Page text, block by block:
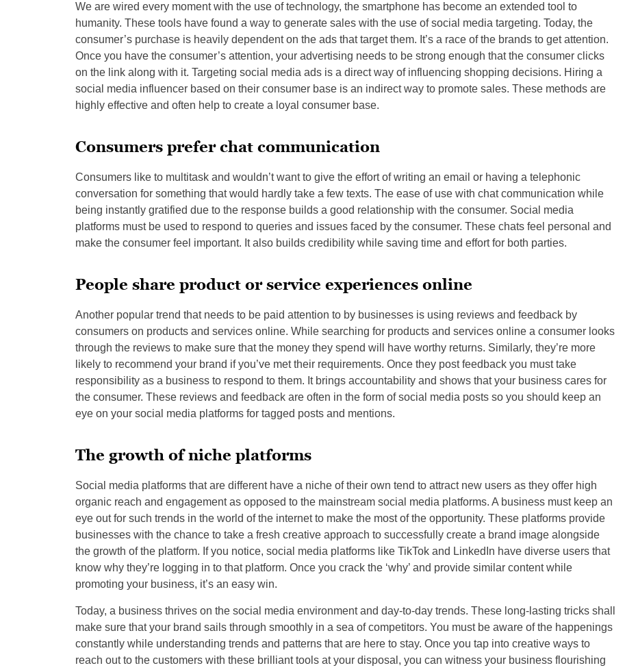
We are wired every moment with the use of technology, the smartphone has become an extended tool to
humanity. These tools have found a way to generate sales with the use of social media targeting. Today, the
consumer’s purchase is heavily dependent on the ads that target them. It’s a race of the brands to get attention.
Once you have the consumer’s attention, your advertising needs to be strong enough that the consumer clicks
on the link along with it. Targeting social media ads is a direct way of influencing shopping decisions. Hiring a
social media influencer based on their consumer base is an indirect way to promote sales. These methods are
highly effective and often help to create a loyal consumer base.
Consumers prefer chat communication
Consumers like to multitask and wouldn’t want to give the effort of writing an email or having a telephonic
conversation for something that would hardly take a few texts. The ease of use with chat communication while
being instantly gratified due to the response builds a good relationship with the consumer. Social media
platforms must be used to respond to queries and issues faced by the consumer. These chats feel personal and
make the consumer feel important. It also builds credibility while saving time and effort for both parties.
People share product or service experiences online
Another popular trend that needs to be paid attention to by businesses is using reviews and feedback by
consumers on products and services online. While searching for products and services online a consumer looks
through the reviews to make sure that the money they spend will have worthy returns. Similarly, they’re more
likely to recommend your brand if you’ve met their requirements. Once they post feedback you must take
responsibility as a business to respond to them. It brings accountability and shows that your business cares for
the consumer. These reviews and feedback are often in the form of social media posts so you should keep an
eye on your social media platforms for tagged posts and mentions.
The growth of niche platforms
Social media platforms that are different have a niche of their own tend to attract new users as they offer high
organic reach and engagement as opposed to the mainstream social media platforms. A business must keep an
eye out for such trends in the world of the internet to make the most of the opportunity. These platforms provide
businesses with the chance to take a fresh creative approach to successfully create a brand image alongside
the growth of the platform. If you notice, social media platforms like TikTok and LinkedIn have diverse users that
know why they’re logging in to that platform. Once you crack the ‘why’ and provide similar content while
promoting your business, it’s an easy win.
Today, a business thrives on the social media environment and day-to-day trends. These long-lasting tricks shall
make sure that your brand sails through smoothly in a sea of competitors. You must be aware of the happenings
constantly while understanding trends and patterns that are here to stay. Once you tap into creative ways to
reach out to the customers with these brilliant tools at your disposal, you can witness your business flourishing